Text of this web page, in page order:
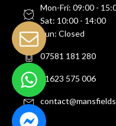
Mon-Fri: 09:00 -
Sat: 10:00 - 14:00
Sun: Closed
07581 181 280
01623 575 006